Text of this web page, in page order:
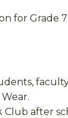
for Grade
Club after